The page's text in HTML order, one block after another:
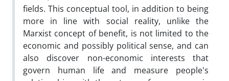
fields. This conceptual tool, in addition to being
more in line with social reality, unlike the
Marxist concept of benefit, is not limited to the
economic and possibly political sense, and can
also discover non-economic interests that
govern human life and measure people's